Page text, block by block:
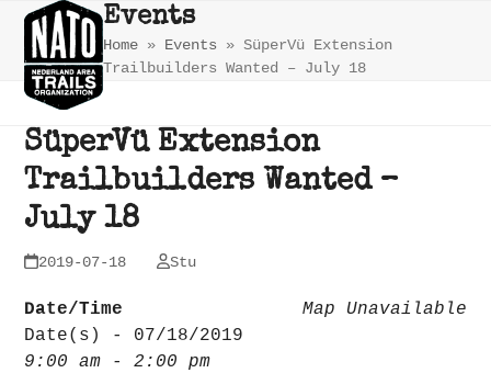
Skip
content
Open
mobile
menu
Close
mobile
menu
Events
Home » Events »SüperVü Extension
Trailbuilders Wanted – July 18
SüperVü Extension
Trailbuilders Wanted –
July 18
2019-07-18 Stu
Map Unavailable
Date/Time
Date(s) - 07/18/2019
9:00 am - 2:00 pm